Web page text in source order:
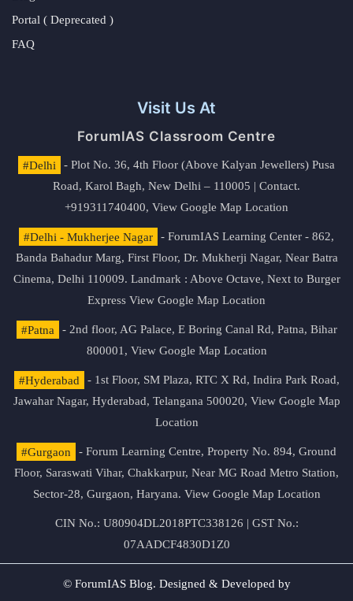
Portal ( Deprecated )
FAQ
Visit Us At
ForumIAS Classroom Centre
#Delhi
- Plot No. 36, 4th Floor (Above Kalyan Jewellers) Pusa
Road, Karol Bagh, New Delhi – 110005 | Contact.
+919311740400, View Google Map Location
#Delhi - Mukherjee Nagar
- ForumIAS Learning Center - 862,
Banda Bahadur Marg, First Floor, Dr. Mukherji Nagar, Near Batra
Cinema, Delhi 110009. Landmark : Above Octave, Next to Burger
Express View Google Map Location
#Patna
- 2nd floor, AG Palace, E Boring Canal Rd, Patna, Bihar
800001, View Google Map Location
#Hyderabad
- 1st Floor, SM Plaza, RTC X Rd, Indira Park Road,
Jawahar Nagar, Hyderabad, Telangana 500020, View Google Map
Location
#Gurgaon
- Forum Learning Centre, Property No. 894, Ground
Floor, Saraswati Vihar, Chakkarpur, Near MG Road Metro Station,
Sector-28, Gurgaon, Haryana. View Google Map Location
CIN No.: U80904DL2018PTC338126 | GST No.:
07AADCF4830D1Z0
© ForumIAS Blog. Designed & Developed by